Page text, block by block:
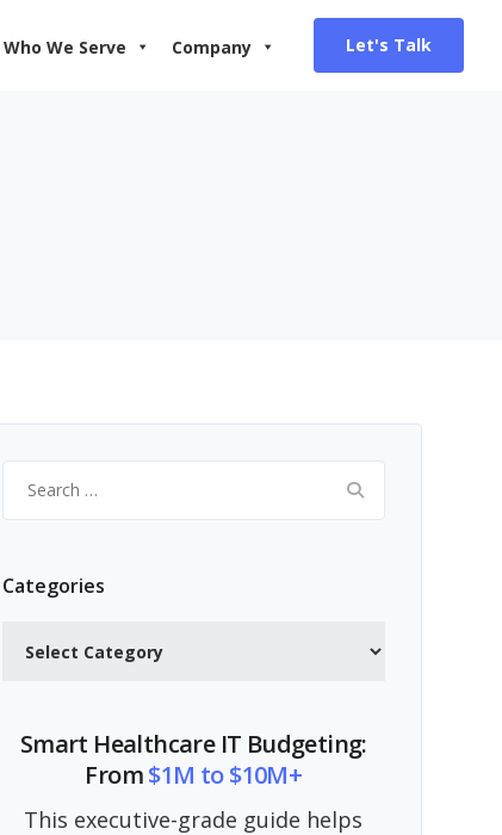
Who We Serve Company Let's Talk
for:
Categories
Smart Healthcare IT Budgeting:
From$1M to $10M+
This executive-grade guide helps